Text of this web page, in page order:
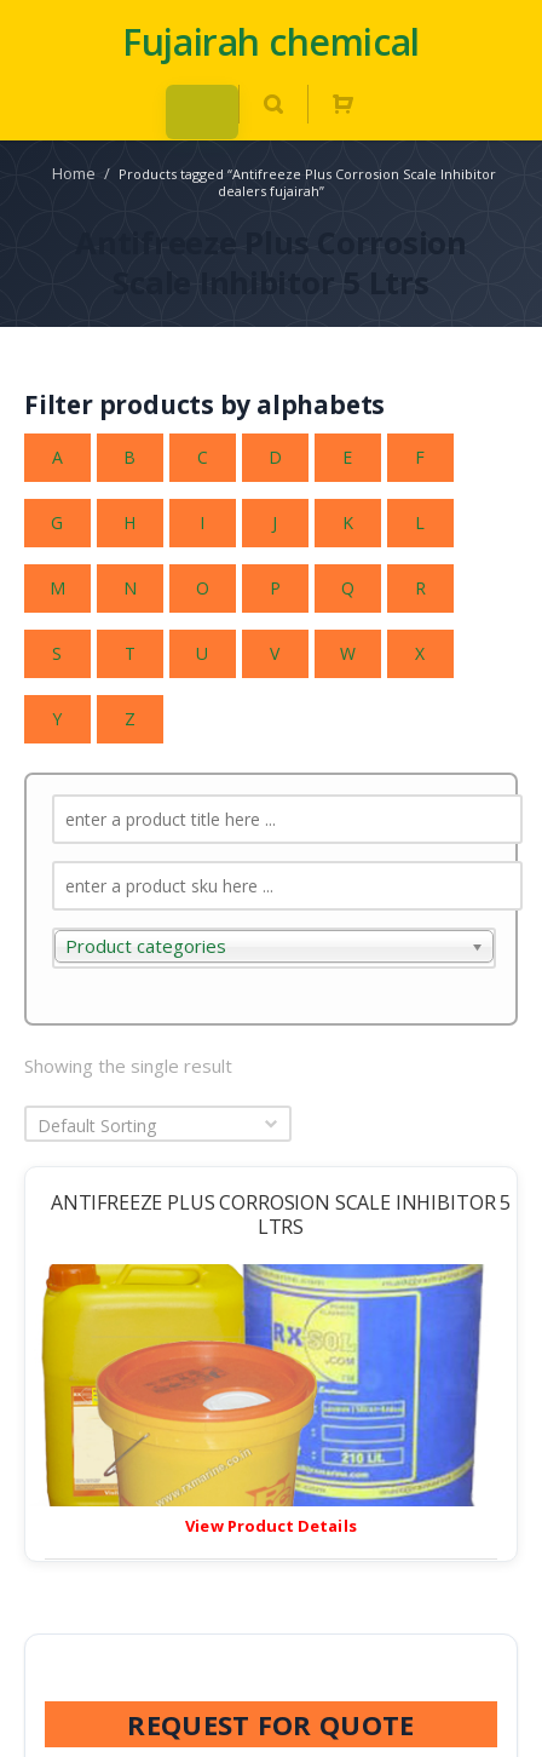
Fujairah chemical
Home / Products tagged “Antifreeze Plus Corrosion Scale Inhibitor
dealers fujairah”
Antifreeze Plus Corrosion
Scale Inhibitor 5 Ltrs
Filter products by alphabets
A B C D E F
G H I J K L
M N O P Q R
S T U V W X
Y Z
Product categories
Product categories
Showing the single result
Default Sorting
ANTIFREEZE PLUS CORROSION SCALE INHIBITOR 5
LTRS
View Product Details
REQUEST FOR QUOTE